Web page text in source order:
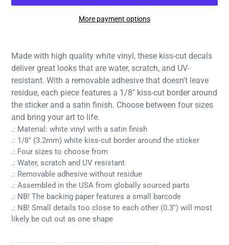
More payment options
product
your
cart
Made with high quality white vinyl, these kiss-cut decals
deliver great looks that are water, scratch, and UV-
resistant. With a removable adhesive that doesn't leave
residue, each piece features a 1/8" kiss-cut border around
the sticker and a satin finish. Choose between four sizes
and bring your art to life.
.: Material: white vinyl with a satin finish
.: 1/8" (3.2mm) white kiss-cut border around the sticker
.: Four sizes to choose from
.: Water, scratch and UV resistant
.: Removable adhesive without residue
.: Assembled in the USA from globally sourced parts
.: NB! The backing paper features a small barcode
.: NB! Small details too close to each other (0.3'') will most
likely be cut out as one shape